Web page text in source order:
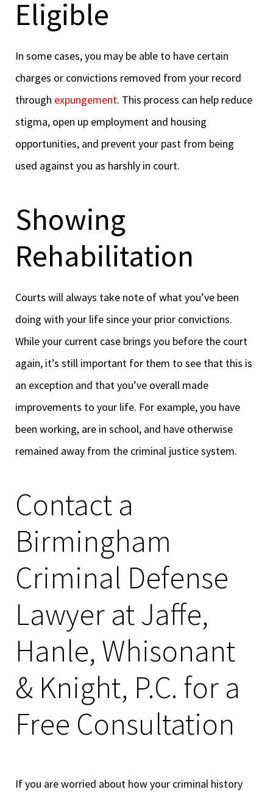
Eligible
In some cases, you may be able to have certain
charges or convictions removed from your record
through expungement. This process can help reduce
stigma, open up employment and housing
opportunities, and prevent your past from being
used against you as harshly in court.
Showing
Rehabilitation
Courts will always take note of what you’ve been
doing with your life since your prior convictions.
While your current case brings you before the court
again, it’s still important for them to see that this is
an exception and that you’ve overall made
improvements to your life. For example, you have
been working, are in school, and have otherwise
remained away from the criminal justice system.
Contact a
Birmingham
Criminal Defense
Lawyer at Jaffe,
Hanle, Whisonant
& Knight, P.C. for a
Free Consultation
If you are worried about how your criminal history